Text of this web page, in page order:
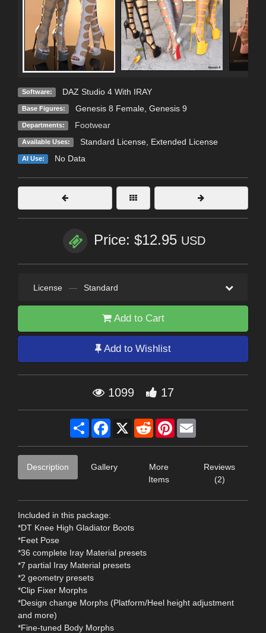
Software: DAZ Studio 4 With IRAY
Base Figures: Genesis 8 Female, Genesis 9
Departments: Footwear
Available Uses: Standard License, Extended License
AI Use: No Data
Price: $12.95 USD
License — Standard
Add to Cart
Add to Wishlist
1099 17
Share Facebook
X RedditPinterest
Description Gallery
More
Items
Reviews
(2)
Included in this package:
*DT Knee High Gladiator Boots
*Feet Pose
*36 complete Iray Material presets
*7 partial Iray Material presets
*2 geometry presets
*Clip Fixer Morphs
*Design change Morphs (Platform/Heel height adjustment
and more)
*Fine-tuned Body Morphs